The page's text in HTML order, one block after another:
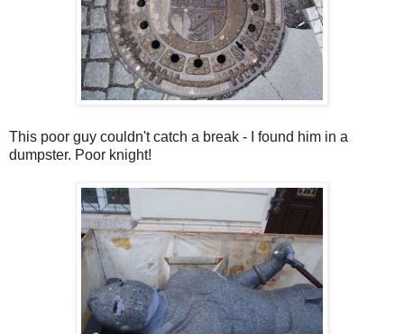
This poor guy couldn't catch a break - I found him in a
dumpster. Poor knight!